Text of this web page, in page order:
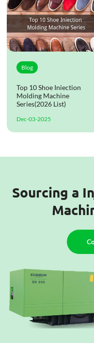
Blog
Top 10 Shoe Iniection
Molding Machine
Series(2026 List)
Dec-03-2025
Sourcing a